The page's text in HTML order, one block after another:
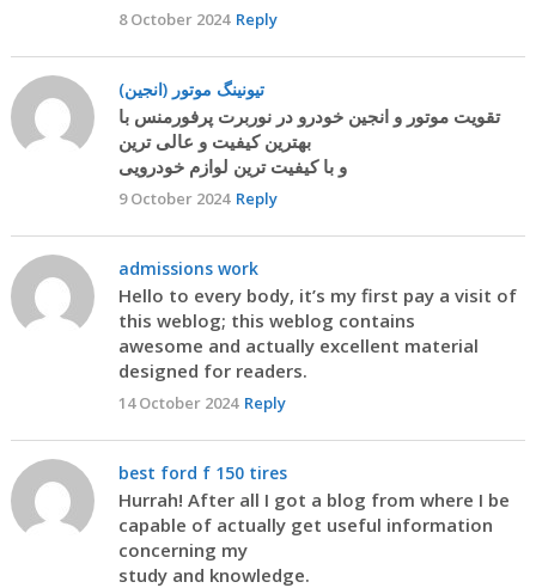
8 October 2024 Reply
تیونینگ موتور (انجین)
تقویت موتور و انجین خودرو در نوربرت پرفورمنس با
بهترین کیفیت و عالی ترین
و با کیفیت ترین لوازم خودرویی
9 October 2024 Reply
admissions work
Hello to every body, it’s my first pay a visit of
this weblog; this weblog contains
awesome and actually excellent material
designed for readers.
14 October 2024 Reply
best ford f 150 tires
Hurrah! After all I got a blog from where I be
capable of actually get useful information
concerning my
study and knowledge.